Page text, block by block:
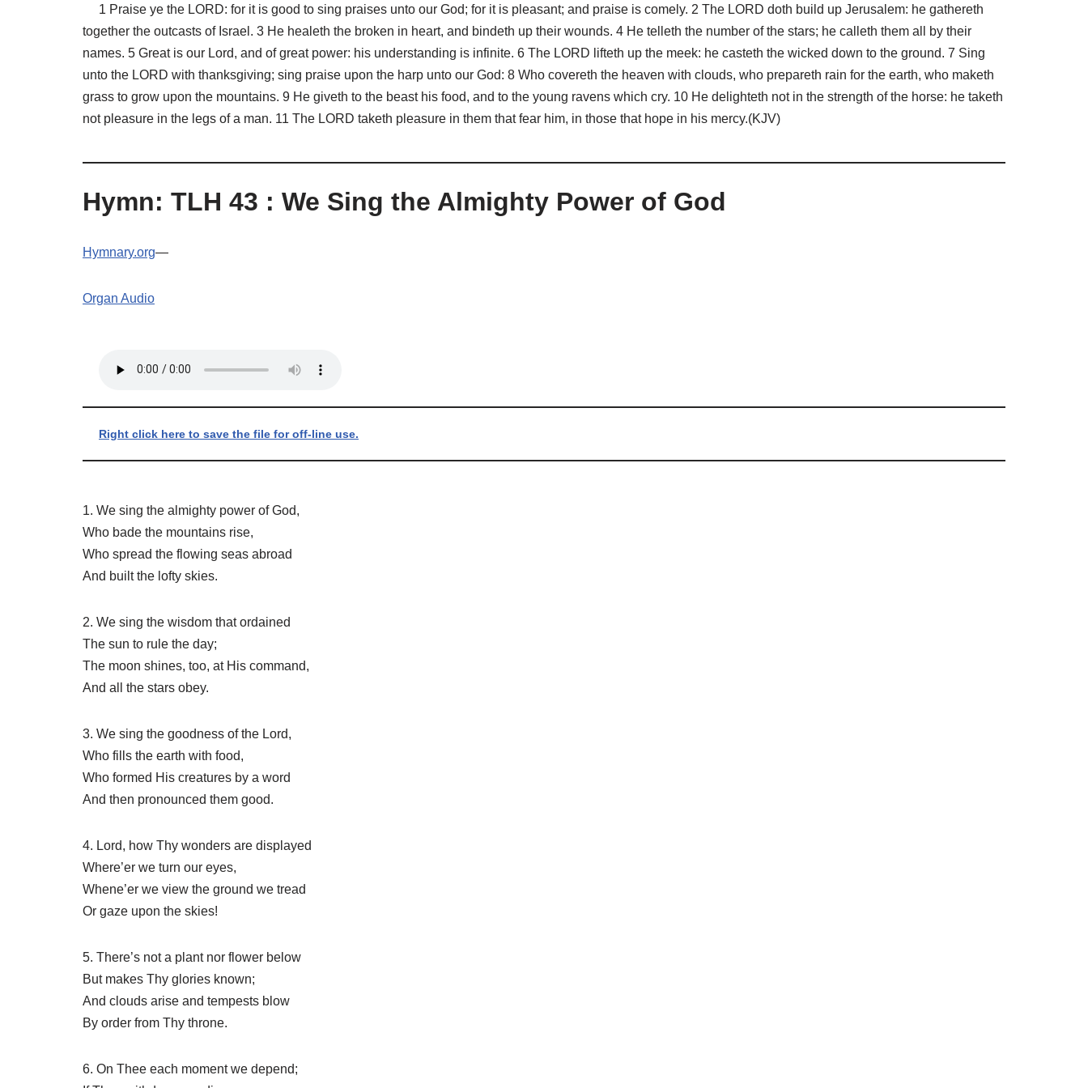
1 Praise ye the LORD: for it is good to sing praises unto our God; for it is pleasant; and praise is comely. 2 The LORD doth build up Jerusalem: he gathereth
together the outcasts of Israel. 3 He healeth the broken in heart, and bindeth up their wounds. 4 He telleth the number of the stars; he calleth them all by their
names. 5 Great is our Lord, and of great power: his understanding is infinite. 6 The LORD lifteth up the meek: he casteth the wicked down to the ground. 7 Sing
unto the LORD with thanksgiving; sing praise upon the harp unto our God: 8 Who covereth the heaven with clouds, who prepareth rain for the earth, who maketh
grass to grow upon the mountains. 9 He giveth to the beast his food, and to the young ravens which cry. 10 He delighteth not in the strength of the horse: he taketh
not pleasure in the legs of a man. 11 The LORD taketh pleasure in them that fear him, in those that hope in his mercy.(KJV)
Hymn: TLH 43 : We Sing the Almighty Power of God
Hymnary.org—
Organ Audio
Right click here to save the file for off-line use.
1. We sing the almighty power of God,
Who bade the mountains rise,
Who spread the flowing seas abroad
And built the lofty skies.
2. We sing the wisdom that ordained
The sun to rule the day;
The moon shines, too, at His command,
And all the stars obey.
3. We sing the goodness of the Lord,
Who fills the earth with food,
Who formed His creatures by a word
And then pronounced them good.
4. Lord, how Thy wonders are displayed
Where’er we turn our eyes,
Whene’er we view the ground we tread
Or gaze upon the skies!
5. There’s not a plant nor flower below
But makes Thy glories known;
And clouds arise and tempests blow
By order from Thy throne.
6. On Thee each moment we depend;